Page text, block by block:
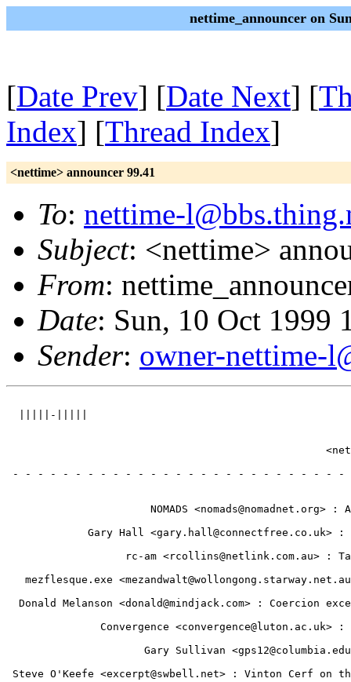
nettime_announcer on
[Date Prev] [Date Next] [
Index] [Thread Index]
<nettime> announcer 99.41
To: nettime-
Subject: <nettime>
From:
Date: Sun, 10 Oct 1999
Sender: owner-nettime-
|||||-|||||
- - - - - - - - - - - - - - - - - - - - - - - - - - -
NOMADS <nomads@nomadnet.org> :
Gary Hall <gary.hall@connectfree.co.uk> :
rc-am <rcollins@netlink.com.au> :
mezflesque.exe
Donald Melanson <donald@mindjack.com> : Coercion
Convergence <convergence@luton.ac.uk> :
Gary Sullivan
Steve O'Keefe <excerpt@swbell.net> : Vinton Cerf